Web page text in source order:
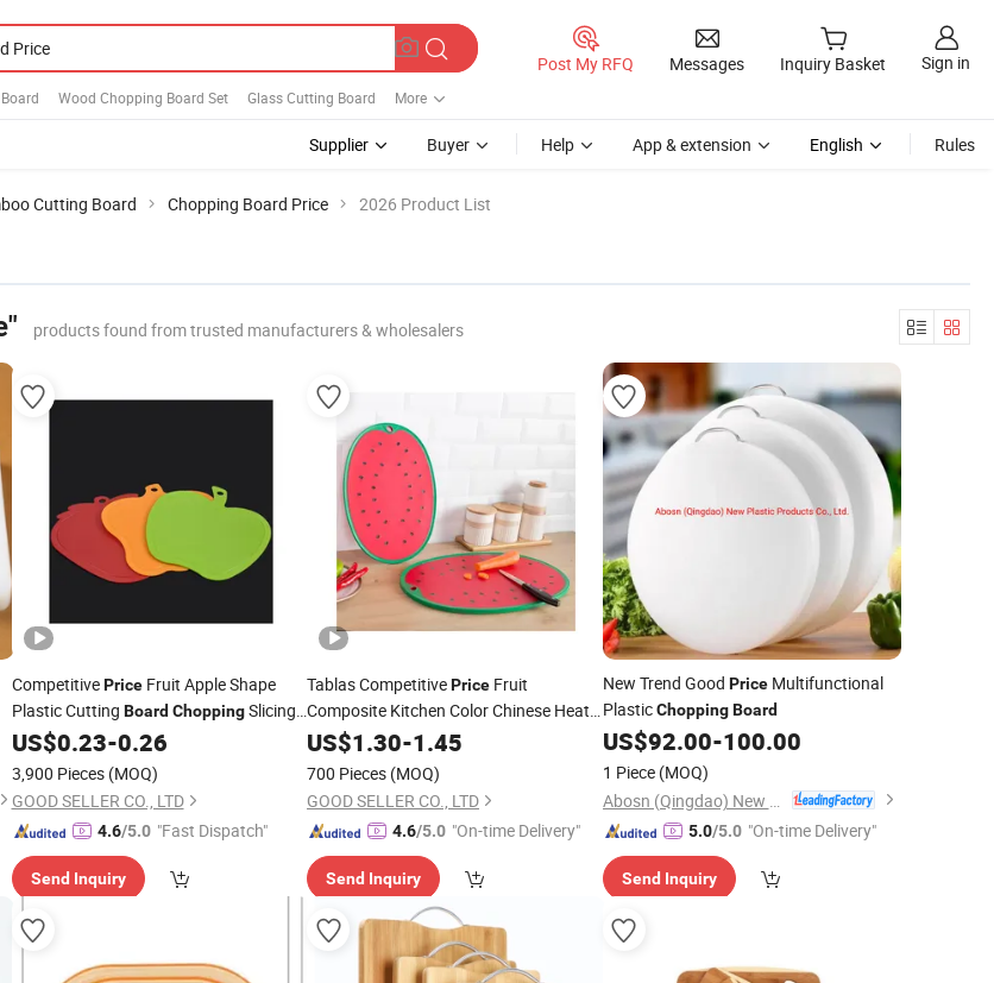
Wood Chopping Board Set Glass Cutting Board More
Post My RFQ Messages Inquiry Basket Sign in
Supplier Buyer Help App & extension English Rules
Cutting Board Chopping Board Price 2026 Product List
products found from trusted manufacturers & wholesalers
CompetitivePriceFruit Apple Shape
Plastic Cutting Board ChoppingSlicing
Plastic Art
US$0.23-0.26
3,900 Pieces (MOQ)
GOOD SELLER CO., LTD
4.6/5.0 "Fast Dispatch"
Send Inquiry
Tablas CompetitivePrice Fruit
Composite Kitchen Color Chinese Heat
ResistantChoppingBoard
US$1.30-1.45
700 Pieces (MOQ)
GOOD SELLER CO., LTD
4.6/5.0 "On-time Delivery"
Send Inquiry
New Trend Good PriceMultifunctional
PlasticChopping Board
US$92.00-100.00
1 Piece (MOQ)
5.0/5.0 "On-time Delivery"
Send Inquiry